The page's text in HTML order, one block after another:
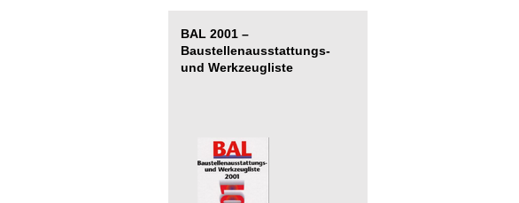
BAL 2001 –
Baustellenausstattungs-
und Werkzeugliste